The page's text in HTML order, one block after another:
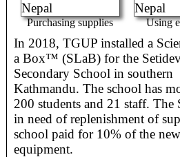
Purchasing supplies Using
In 2018, TGUP installed a
a Box™ (SLaB) for the
Secondary School in southern
Kathmandu. The school has
200 students and 21 staff. The
in need of replenishment of
school paid for 10% of the new
equipment.